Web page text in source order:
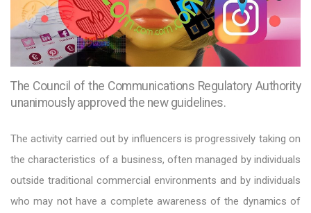
The Council of the Communications Regulatory Authority
unanimously approved the new guidelines.
The activity carried out by influencers is progressively taking on
the characteristics of a business, often managed by individuals
outside traditional commercial environments and by individuals
who may not have a complete awareness of the dynamics of